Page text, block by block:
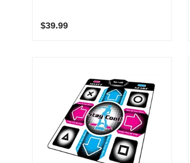
Regular price
$39.99